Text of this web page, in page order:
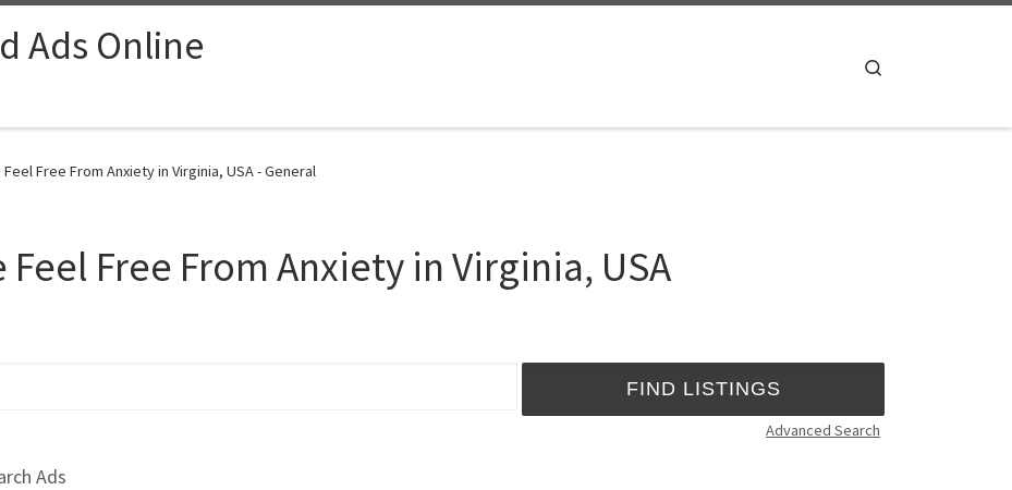
Ads Online
Free From Anxiety in Virginia, USA - General
Free From Anxiety in Virginia, USA
Advanced Search
Ads